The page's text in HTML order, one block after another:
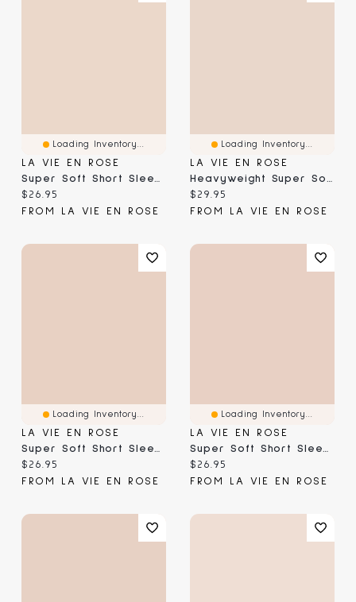
Loading Inventory...
LA VIE EN ROSE
Super Soft Short Sleeve Button-Down Shirt
Current price:
$26.95
FROM LA VIE EN ROSE
Loading Inventory...
LA VIE EN ROSE
Heavyweight Super Soft Short Sleeve T-Shirt
Current price:
$29.95
FROM LA VIE EN ROSE
Loading Inventory...
LA VIE EN ROSE
Current price:
$26.95
FROM LA VIE EN ROSE
Loading Inventory...
LA VIE EN ROSE
Current price:
$26.95
FROM LA VIE EN ROSE